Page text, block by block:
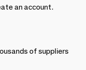
an account.
of suppliers